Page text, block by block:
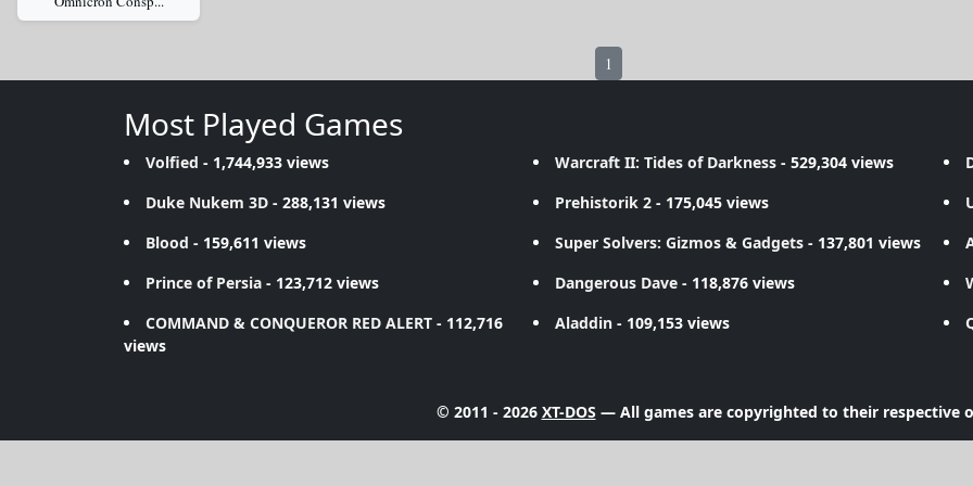
1
Most Played Games
Volfied - 1,744,933 views Warcraft II: Tides of Darkness - 529,304 views
Duke Nukem 3D - 288,131 views Prehistorik 2 - 175,045 views
Blood - 159,611 views Super Solvers: Gizmos & Gadgets - 137,801 views
Prince of Persia - 123,712 views Dangerous Dave - 118,876 views
COMMAND & CONQUEROR RED ALERT - 112,716
views
Aladdin - 109,153 views
© 2011 - 2026 XT-DOS — All games are copyrighted to their respective